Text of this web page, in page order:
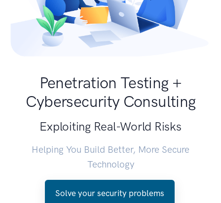
Penetration Testing +
Cybersecurity Consulting
Exploiting Real-World Risks
Helping You Build Better, More Secure
Technology
Solve your security problems